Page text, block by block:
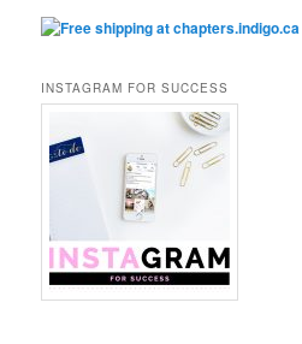
INSTAGRAM FOR SUCCESS